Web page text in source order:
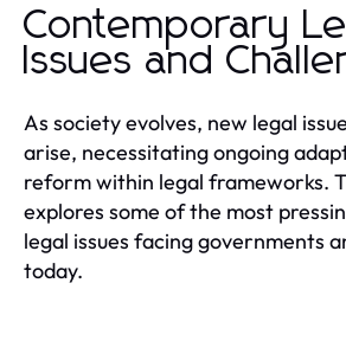
Contemporary
Issues and
As society evolves, new legal
arise, necessitating ongoing
reform within legal frameworks.
explores some of the most
legal issues facing governments
today.